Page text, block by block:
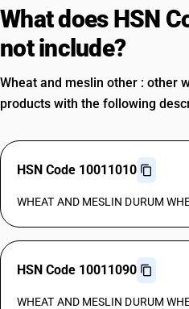
What does HSN
not include?
Wheat and meslin other : other
products with the following
HSN Code 10011010
WHEAT AND MESLIN DURUM
HSN Code 10011090
WHEAT AND MESLIN DURUM